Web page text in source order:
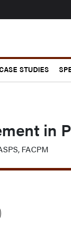
STUDIES
in
FACPM